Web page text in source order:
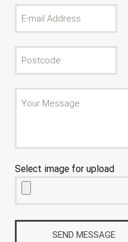
Select image for upload